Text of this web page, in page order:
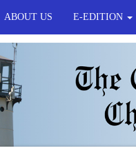
ABOUT US E-EDITION